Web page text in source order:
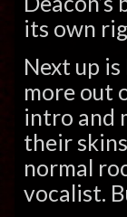
its own
Next up is
more out
intro and
their
normal
vocalist.